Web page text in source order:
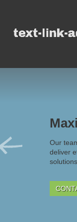
Our
deliver
solutions.